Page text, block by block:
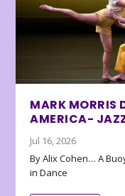
MARK MORRIS
AMERICA-
Jul 16, 2026
By Alix Cohen… A
in Dance